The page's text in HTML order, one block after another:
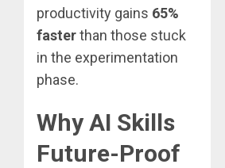
productivity gains 65%
fasterthan those stuck
in the experimentation
phase.
Why AI Skills
Future-Proof